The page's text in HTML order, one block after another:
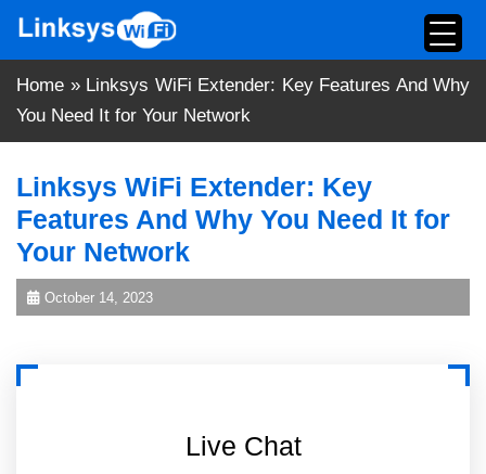
content
Home » Linksys WiFi Extender: Key Features And Why
You Need It for Your Network
Linksys WiFi Extender: Key
Features And Why You Need It for
Your Network
October 14, 2023
Live Chat